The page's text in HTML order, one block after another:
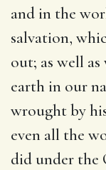
and in the
salvation,
out; as well
earth in our
wrought by
even all the
did under the